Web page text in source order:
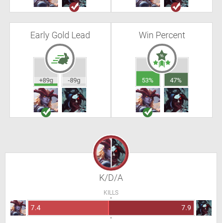
Early Gold Lead
+89g -89g
Win Percent
53% 47%
K/D/A
KILLS
7.4 7.9